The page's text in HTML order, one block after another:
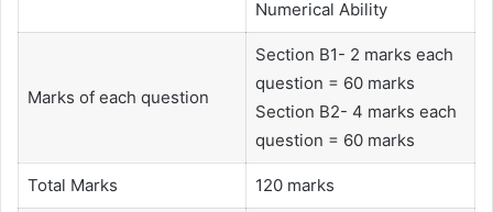
Numerical Ability
Marks of each question
Section B1- 2 marks each
question = 60 marks
Section B2- 4 marks each
question = 60 marks
Total Marks 120 marks